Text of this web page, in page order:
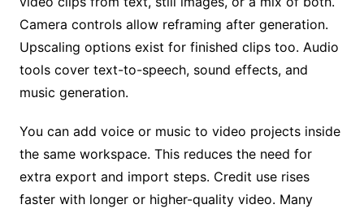
Camera controls allow reframing after generation.
Upscaling options exist for finished clips too. Audio
tools cover text-to-speech, sound effects, and
music generation.
You can add voice or music to video projects inside
the same workspace. This reduces the need for
extra export and import steps. Credit use rises
faster with longer or higher-quality video. Many